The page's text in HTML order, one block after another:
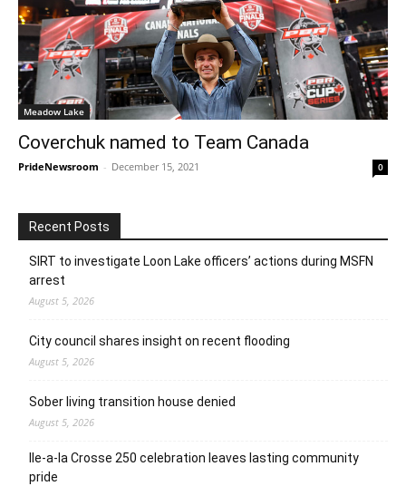
Meadow Lake
Coverchuk named to Team Canada
PrideNewsroom - December 15, 2021 0
Recent Posts
SIRT to investigate Loon Lake officers’ actions during MSFN
arrest
August 5, 2026
City council shares insight on recent flooding
August 5, 2026
Sober living transition house denied
August 5, 2026
Ile-a-la Crosse 250 celebration leaves lasting community
pride